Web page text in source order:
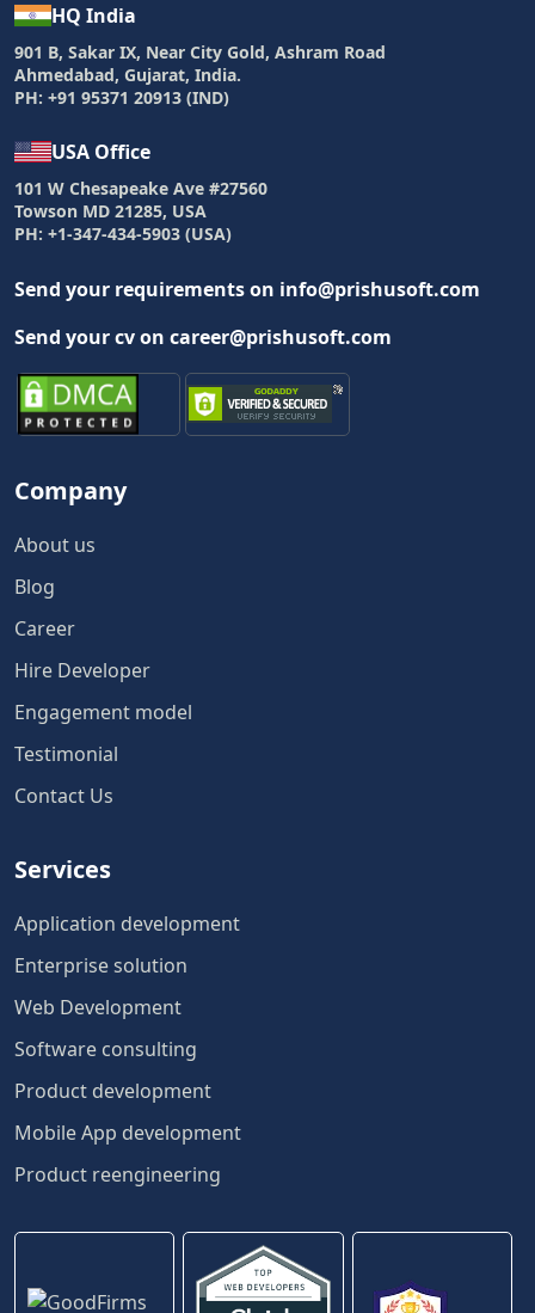
HQ India
901 B, Sakar IX, Near City Gold, Ashram Road
Ahmedabad, Gujarat, India.
PH: +91 95371 20913 (IND)
USA Office
101 W Chesapeake Ave #27560
Towson MD 21285, USA
PH: +1-347-434-5903 (USA)
Send your requirements on info@prishusoft.com
Send your cv on career@prishusoft.com
Company
About us
Blog
Career
Hire Developer
Engagement model
Testimonial
Contact Us
Services
Application development
Enterprise solution
Web Development
Software consulting
Product development
Mobile App development
Product reengineering